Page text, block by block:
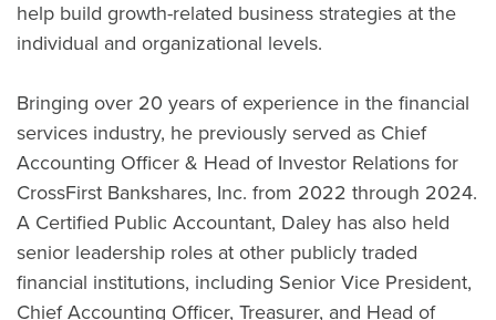
help build growth-related business strategies at the
individual and organizational levels.
Bringing over 20 years of experience in the financial
services industry, he previously served as Chief
Accounting Officer & Head of Investor Relations for
CrossFirst Bankshares, Inc. from 2022 through 2024.
A Certified Public Accountant, Daley has also held
senior leadership roles at other publicly traded
financial institutions, including Senior Vice President,
Chief Accounting Officer, Treasurer, and Head of